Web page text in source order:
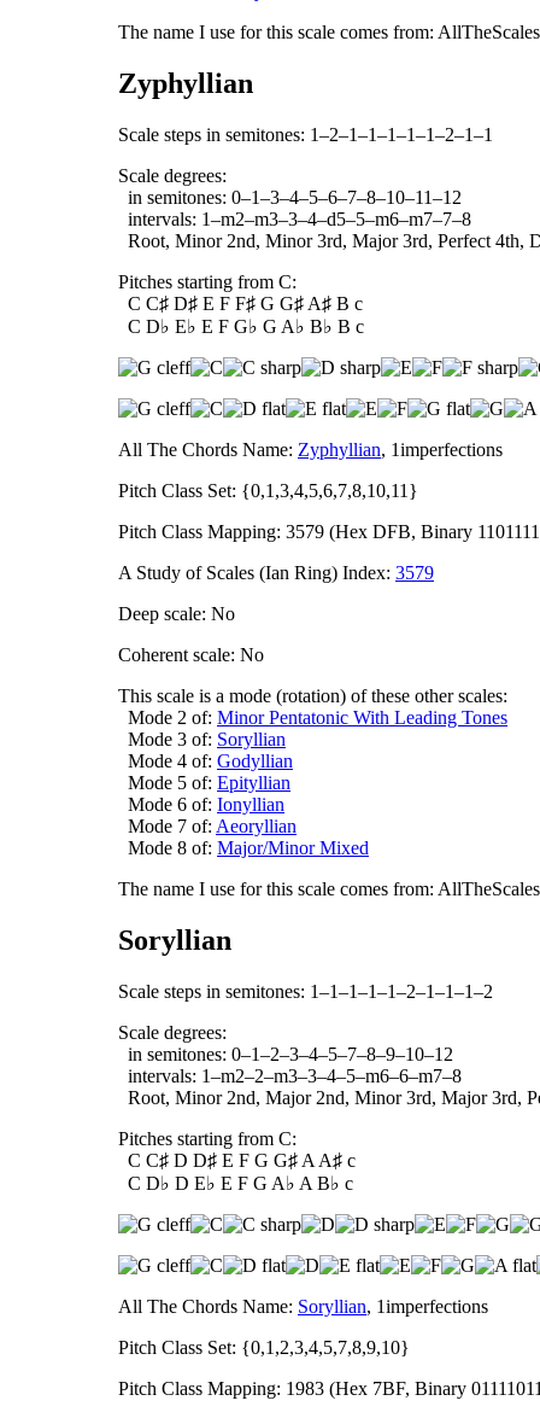
The name I use for this scale comes from:
Zyphyllian
Scale steps in semitones: 1–2–1–1–1–1–1–2–1–1
Scale degrees:
in semitones: 0–1–3–4–5–6–7–8–10–11–12
intervals: 1–m2–m3–3–4–d5–5–m6–m7–7–8
Root, Minor 2nd, Minor 3rd, Major 3rd, Perfect 4th,
Pitches starting from C:
C C♯ D♯ E F F♯ G G♯ A♯ B c
C D♭ E♭ E F G♭ G A♭ B♭ B c
All The Chords Name: Zyphyllian, 1imperfections
Pitch Class Set: {0,1,3,4,5,6,7,8,10,11}
Pitch Class Mapping: 3579 (Hex DFB, Binary
A Study of Scales (Ian Ring) Index: 3579
Deep scale: No
Coherent scale: No
This scale is a mode (rotation) of these other scales:
Mode 2 of: Minor Pentatonic With Leading Tones
Mode 3 of: Soryllian
Mode 4 of: Godyllian
Mode 5 of: Epityllian
Mode 6 of: Ionyllian
Mode 7 of: Aeoryllian
Mode 8 of: Major/Minor Mixed
The name I use for this scale comes from:
Soryllian
Scale steps in semitones: 1–1–1–1–1–2–1–1–1–2
Scale degrees:
in semitones: 0–1–2–3–4–5–7–8–9–10–12
intervals: 1–m2–2–m3–3–4–5–m6–6–m7–8
Root, Minor 2nd, Major 2nd, Minor 3rd, Major 3rd,
Pitches starting from C:
C C♯ D D♯ E F G G♯ A A♯ c
C D♭ D E♭ E F G A♭ A B♭ c
All The Chords Name: Soryllian, 1imperfections
Pitch Class Set: {0,1,2,3,4,5,7,8,9,10}
Pitch Class Mapping: 1983 (Hex 7BF, Binary